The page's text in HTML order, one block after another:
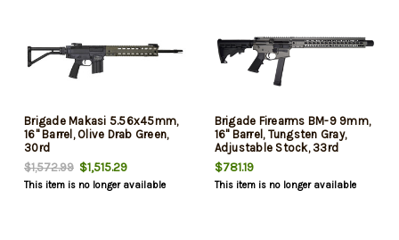
Brigade Makasi 5.56x45mm,
16" Barrel, Olive Drab Green,
30rd
$1,572.99 $1,515.29
This item is no longer available
Brigade Firearms BM-9 9mm,
16" Barrel, Tungsten Gray,
Adjustable Stock, 33rd
$781.19
This item is no longer available